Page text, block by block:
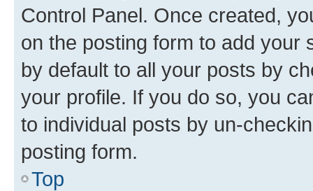
Control Panel. Once created,
on the posting form to add your
by default to all your posts by
your profile. If you do so, you
to individual posts by un-
posting form.
Top